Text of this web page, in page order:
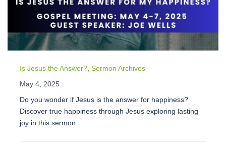
Is Jesus the Answer? Sermon Archives
May 4, 2025
Do you wonder if Jesus is the answer for happiness?
Discover true happiness through Jesus exploring lasting
joy in this sermon.